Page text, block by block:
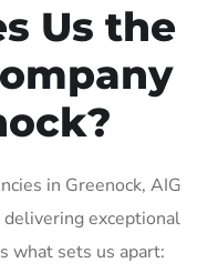
Us the
in Greenock, AIG
exceptional
what sets us apart: